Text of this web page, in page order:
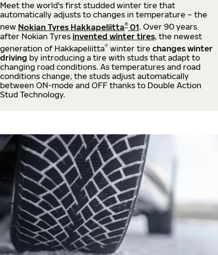
Meet the world's first studded winter tire that
automatically adjusts to changes in temperature – the
new Nokian Tyres Hakkapeliitta® 01. Over 90 years
after Nokian Tyres invented winter tires, the newest
generation of Hakkapeliitta® winter tire changes winter
driving by introducing a tire with studs that adapt to
changing road conditions. As temperatures and road
conditions change, the studs adjust automatically
between ON-mode and OFF thanks to Double Action
Stud Technology.